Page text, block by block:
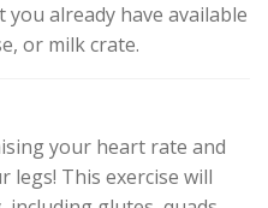
already have available
or milk crate.
your heart rate and
This exercise will